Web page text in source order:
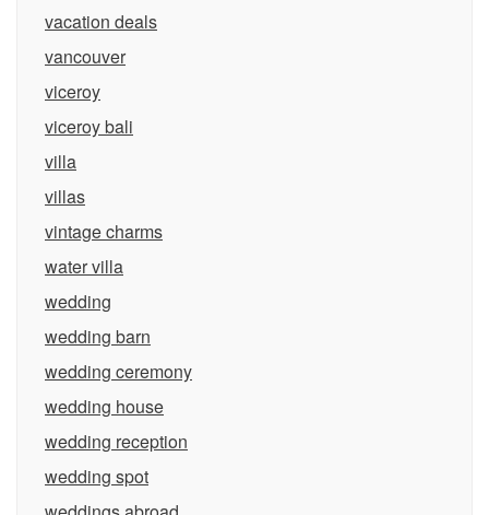
vacation deals
vancouver
viceroy
viceroy bali
villa
villas
vintage charms
water villa
wedding
wedding barn
wedding ceremony
wedding house
wedding reception
wedding spot